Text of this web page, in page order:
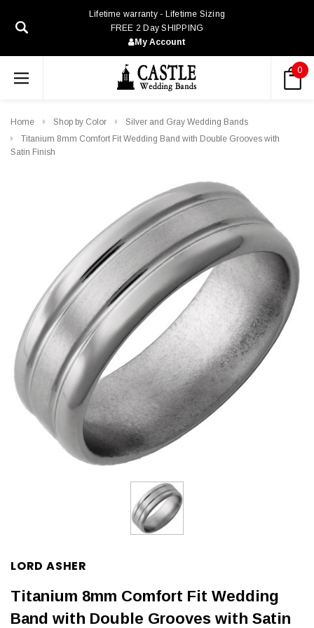
Lifetime warranty - Lifetime Sizing
FREE 2 Day SHIPPING
My Account
0
Home Shop by Color
Silver and Gray Wedding Bands
Titanium 8mm Comfort Fit Wedding Band with Double Grooves with
Satin Finish
LORD ASHER
Titanium 8mm Comfort Fit Wedding
Band with Double Grooves with Satin